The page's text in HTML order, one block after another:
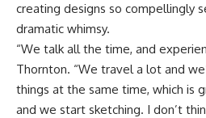
creating designs so compellingly
dramatic whimsy.
“We talk all the time, and
Thornton. “We travel a lot and
things at the same time, which is
and we start sketching. I don’t